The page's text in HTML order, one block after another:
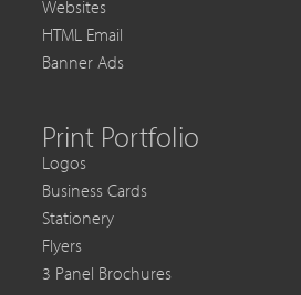
Websites
HTML Email
Banner Ads
Print Portfolio
Logos
Business Cards
Stationery
Flyers
3 Panel Brochures